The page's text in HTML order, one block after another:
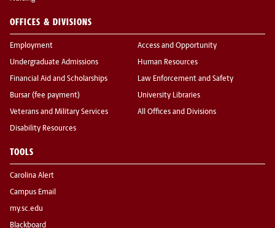
OFFICES & DIVISIONS
Employment
Undergraduate Admissions
Financial Aid and Scholarships
Bursar (fee payment)
Veterans and Military Services
Disability Resources
Access and Opportunity
Human Resources
Law Enforcement and Safety
University Libraries
All Offices and Divisions
TOOLS
Carolina Alert
Campus Email
my.sc.edu
Blackboard